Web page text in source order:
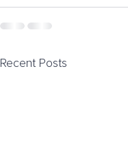
Recent Posts